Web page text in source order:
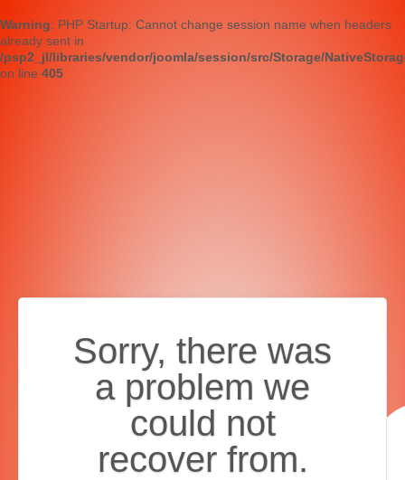
Warning: PHP Startup: Cannot change session name when headers
already sent in
/psp2_jl/libraries/vendor/joomla/session/src/Storage/
on line 405
Sorry, there was
a problem we
could not
recover from.